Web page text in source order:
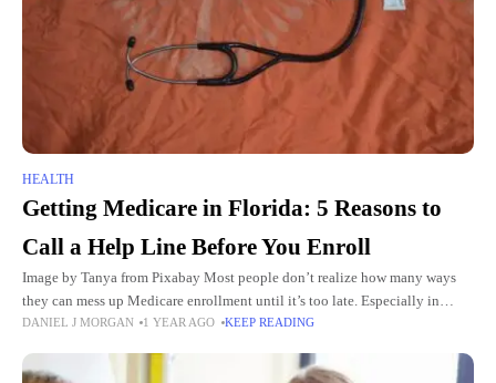
HEALTH
Getting Medicare in Florida: 5 Reasons to
Call a Help Line Before You Enroll
Image by Tanya from Pixabay Most people don’t realize how many ways
they can mess up Medicare enrollment until it’s too late. Especially in
Florida. You’d think it’s all standardized
DANIEL J MORGAN 1 YEAR AGO KEEP READING